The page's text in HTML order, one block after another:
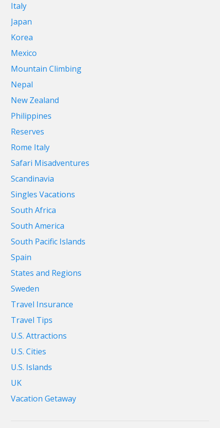
Italy
Japan
Korea
Mexico
Mountain Climbing
Nepal
New Zealand
Philippines
Reserves
Rome Italy
Safari Misadventures
Scandinavia
Singles Vacations
South Africa
South America
South Pacific Islands
Spain
States and Regions
Sweden
Travel Insurance
Travel Tips
U.S. Attractions
U.S. Cities
U.S. Islands
UK
Vacation Getaway